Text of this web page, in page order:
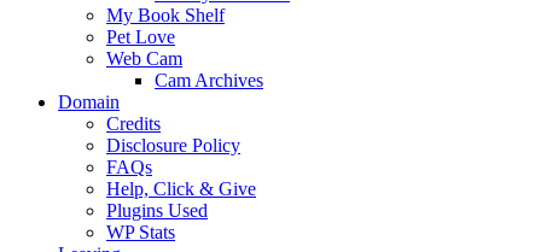
My Book Shelf
Pet Love
Web Cam
Cam Archives
Domain
Credits
Disclosure Policy
FAQs
Help, Click & Give
Plugins Used
WP Stats